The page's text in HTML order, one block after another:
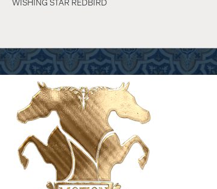
WISHING STAR REDBIRD